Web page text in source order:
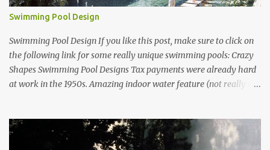
Swimming Pool Design
Swimming Pool Design If you like this post, make sure to click on
the following link for some really unique swimming pools: Crazy
Shapes Swimming Pool Designs Tax payments were already hard
at work in the 1950s. Amazing indoor water feature (not really a
Swimming Pool in Palm Beach early 1970s Swimming Pool in
Holmby Hills California Swimming Pool in Santorini Greece